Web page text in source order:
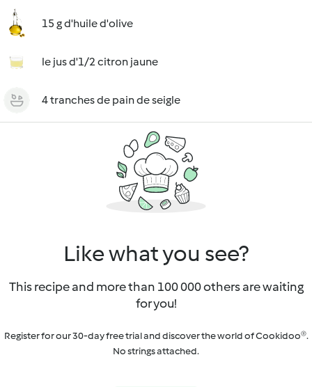
15 g d'huile d'olive
le jus d'1/2 citron jaune
4 tranches de pain de seigle
Like what you see?
This recipe and more than 100 000 others are waiting
for you!
Register for our 30-day free trial and discover the world of Cookidoo®.
No strings attached.